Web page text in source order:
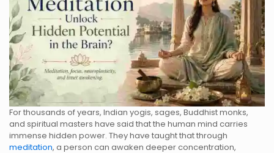
For thousands of years, Indian yogis, sages, Buddhist monks,
and spiritual masters have said that the human mind carries
immense hidden power. They have taught that through
meditation, a person can awaken deeper concentration,